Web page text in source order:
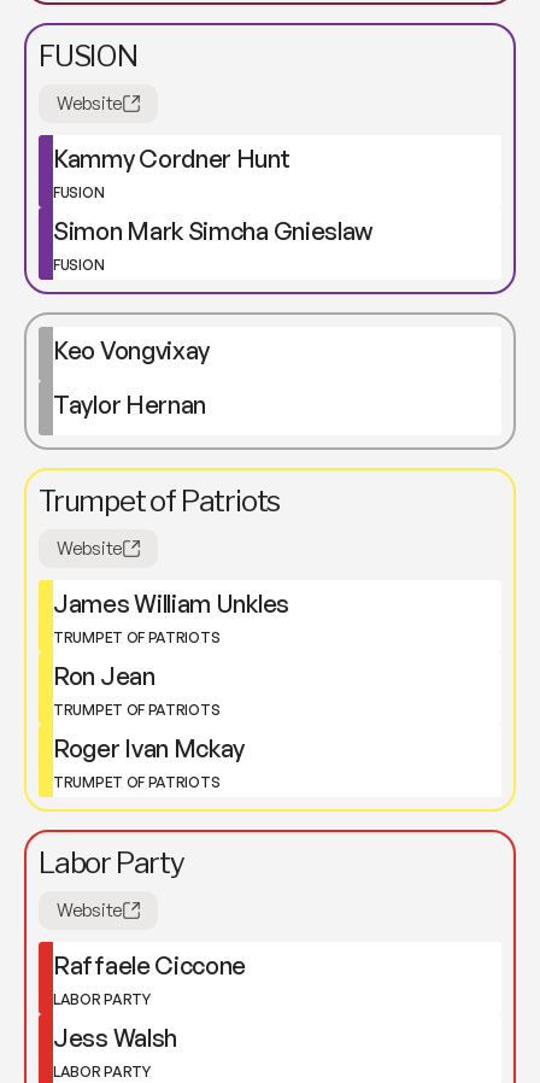
FUSION
Website
Kammy Cordner Hunt
FUSION
Simon Mark Simcha Gnieslaw
FUSION
Keo Vongvixay
Taylor Hernan
Trumpet of Patriots
Website
James William Unkles
TRUMPET OF PATRIOTS
Ron Jean
TRUMPET OF PATRIOTS
Roger Ivan Mckay
TRUMPET OF PATRIOTS
Labor Party
Website
Raffaele Ciccone
LABOR PARTY
Jess Walsh
LABOR PARTY